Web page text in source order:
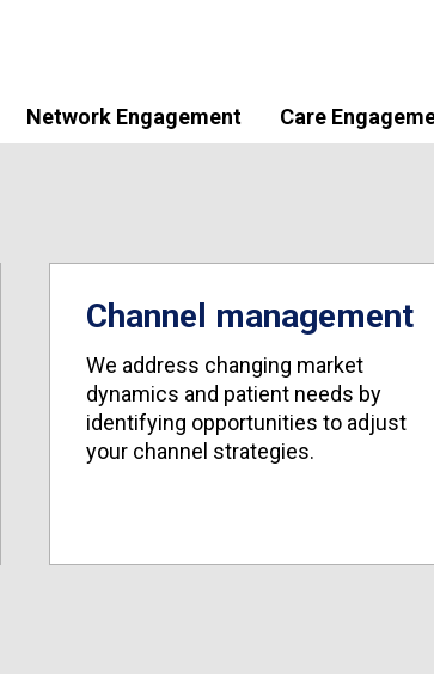
Network Engagement Care
Channel management
We address changing market
dynamics and patient needs by
identifying opportunities to adjust
your channel strategies.